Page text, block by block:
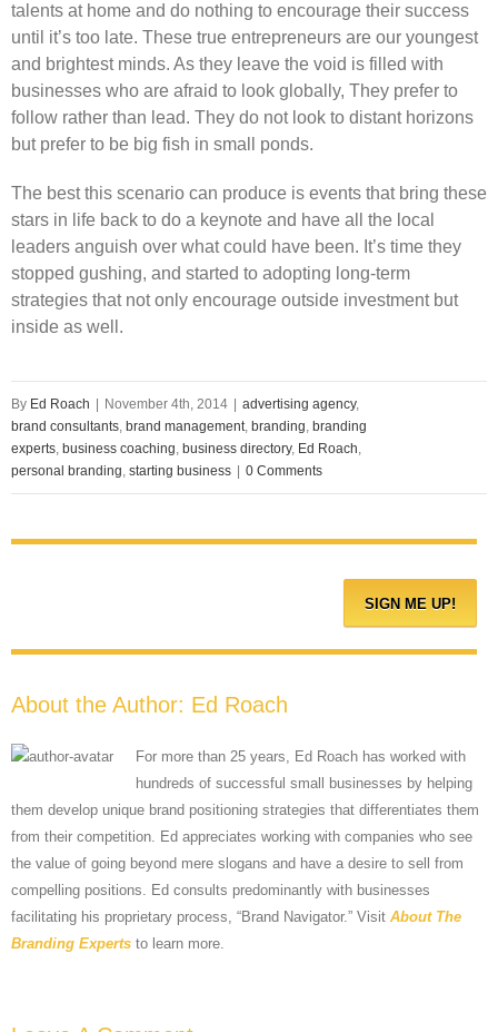
talents at home and do nothing to encourage their success
until it’s too late. These true entrepreneurs are our youngest
and brightest minds. As they leave the void is filled with
businesses who are afraid to look globally, They prefer to
follow rather than lead. They do not look to distant horizons
but prefer to be big fish in small ponds.
The best this scenario can produce is events that bring these
stars in life back to do a keynote and have all the local
leaders anguish over what could have been. It’s time they
stopped gushing, and started to adopting long-term
strategies that not only encourage outside investment but
inside as well.
By Ed Roach November 4th, 2014 advertising agency,
brand consultants, brand management, branding, branding
experts, business coaching, business directory, Ed Roach,
personal branding, starting business 0 Comments
About the Author: Ed Roach
For more than 25 years, Ed Roach has worked with
hundreds of successful small businesses by helping
them develop unique brand positioning strategies that differentiates them
from their competition. Ed appreciates working with companies who see
the value of going beyond mere slogans and have a desire to sell from
compelling positions. Ed consults predominantly with businesses
facilitating his proprietary process, “Brand Navigator.” Visit About The
Branding Experts to learn more.